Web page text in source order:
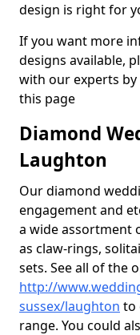
design is right for
If you want more
designs available,
with our experts
this page
Diamond
Laughton
Our diamond
engagement and
a wide assortment
as claw-rings,
sets. See all of the
http://
sussex/laughton to
range. You could